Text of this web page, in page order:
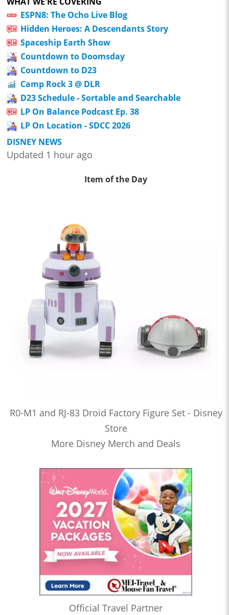
ESPN8: The Ocho Live Blog
Hidden Heroes: A Descendants Story
Spaceship Earth Show
Countdown to Doomsday
Countdown to D23
Camp Rock 3 @ DLR
D23 Schedule - Sortable and Searchable
LP On Balance Podcast Ep. 38
LP On Location - SDCC 2026
DISNEY NEWS
Updated 1 hour ago
Item of the Day
R0-M1 and RJ-83 Droid Factory Figure Set - Disney
Store
More Disney Merch and Deals
Official Travel Partner